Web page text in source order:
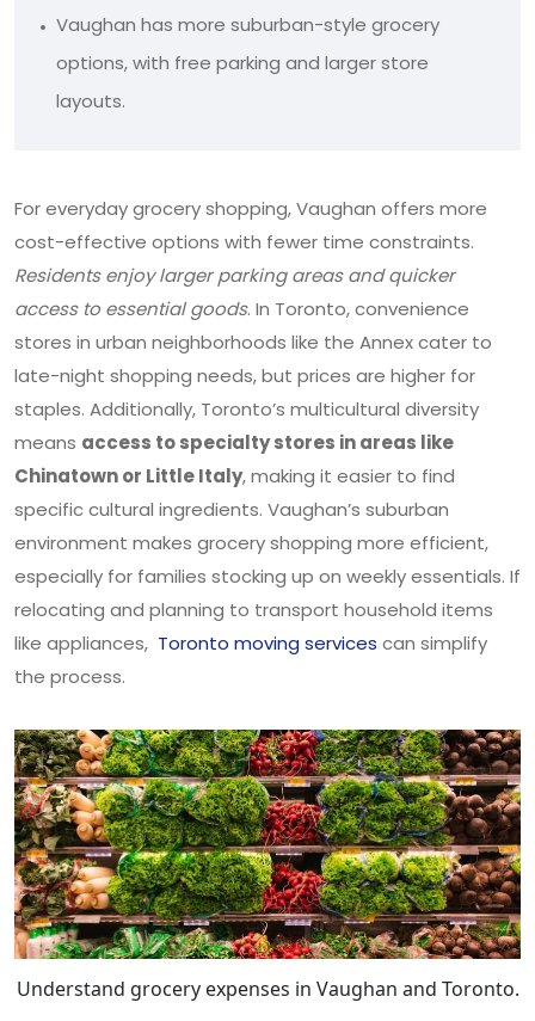
Vaughan has more suburban-style grocery
options, with free parking and larger store
layouts.
For everyday grocery shopping, Vaughan offers more
cost-effective options with fewer time constraints.
Residents enjoy larger parking areas and quicker
access to essential goods. In Toronto, convenience
stores in urban neighborhoods like the Annex cater to
late-night shopping needs, but prices are higher for
staples. Additionally, Toronto’s multicultural diversity
means access to specialty stores in areas like
Chinatown or Little Italy, making it easier to find
specific cultural ingredients. Vaughan’s suburban
environment makes grocery shopping more efficient,
especially for families stocking up on weekly essentials. If
relocating and planning to transport household items
like appliances, Toronto moving services can simplify
the process.
Understand grocery expenses in Vaughan and Toronto.